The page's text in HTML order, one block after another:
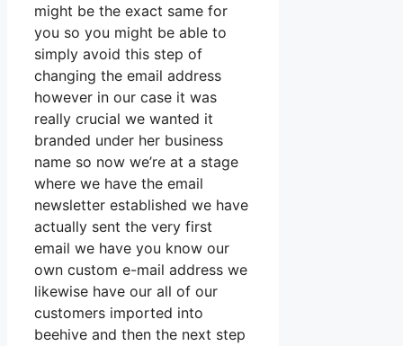
might be the exact same for
you so you might be able to
simply avoid this step of
changing the email address
however in our case it was
really crucial we wanted it
branded under her business
name so now we’re at a stage
where we have the email
newsletter established we have
actually sent the very first
email we have you know our
own custom e-mail address we
likewise have our all of our
customers imported into
beehive and then the next step